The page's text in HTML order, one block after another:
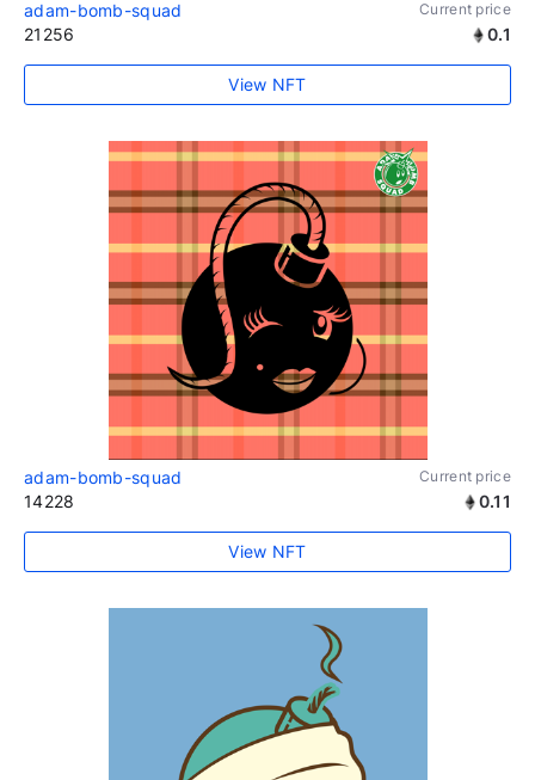
adam-bomb-squad Current price
21256 0.1
View NFT
adam-bomb-squad Current price
14228 0.11
View NFT